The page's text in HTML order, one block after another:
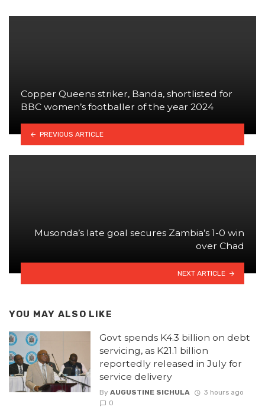
Copper Queens striker, Banda, shortlisted for
BBC women’s footballer of the year 2024
PREVIOUS ARTICLE
Musonda’s late goal secures Zambia’s 1-0 win
over Chad
NEXT ARTICLE
YOU MAY ALSO LIKE
Govt spends K4.3 billion on debt
servicing, as K21.1 billion
reportedly released in July for
service delivery
By AUGUSTINE SICHULA
3 hours ago
0